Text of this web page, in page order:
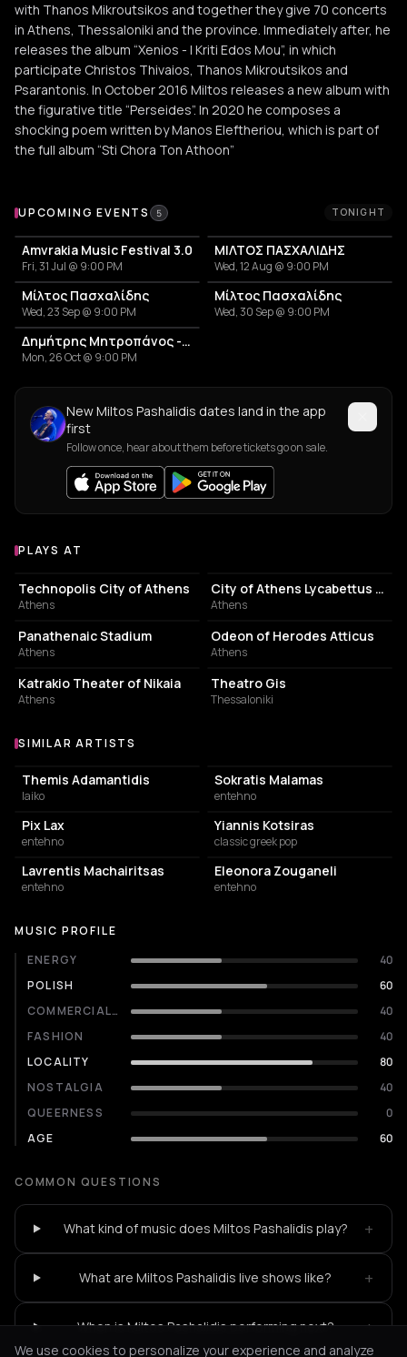
with Thanos Mikroutsikos and together they give 70 concerts
in Athens, Thessaloniki and the province. Immediately after, he
releases the album “Xenios - I Kriti Edos Mou”, in which
participate Christos Thivaios, Thanos Mikroutsikos and
Psarantonis. In October 2016 Miltos releases a new album with
the figurative title “Perseides”. In 2020 he composes a
shocking poem written by Manos Eleftheriou, which is part of
the full album “Sti Chora Ton Athoon”
Upcoming Events
UPCOMING EVENTS 5 TONIGHT
Amvrakia Music Festival 3.0
Fri, 31 Jul @ 9:00 PM
ΜΙΛΤΟΣ ΠΑΣΧΑΛΙΔΗΣ
Wed, 12 Aug @ 9:00 PM
Μίλτος Πασχαλίδης
Wed, 23 Sep @ 9:00 PM
Μίλτος Πασχαλίδης
Wed, 30 Sep @ 9:00 PM
Δημήτρης Μητροπάνος - Άκου ακόμα ζω
Mon, 26 Oct @ 9:00 PM
New Miltos Pashalidis dates land in the app
first
Follow once, hear about them before tickets go on sale.
Venues where Miltos Pashalidis plays
PLAYS AT
EVENT VENUE
Technopolis City of Athens
Athens
City of Athens Lycabettus Theater
Athens
STADIUM
Panathenaic Stadium
Athens
AMPHITHEATER
Odeon of Herodes Atticus
Athens
PERFORMING ARTS THEATER
Katrakio Theater of Nikaia
Athens
PERFORMING ARTS THEATER
Theatro Gis
Thessaloniki
Similar Artists
SIMILAR ARTISTS
Themis Adamantidis
laiko
Sokratis Malamas
entehno
Pix Lax
entehno
Yiannis Kotsiras
classic greek pop
Lavrentis Machairitsas
entehno
Eleonora Zouganeli
entehno
MUSIC PROFILE
ENERGY
40
POLISH
60
COMMERCIALITY
40
FASHION
40
LOCALITY
80
NOSTALGIA
40
QUEERNESS
0
AGE
60
COMMON QUESTIONS
What kind of music does Miltos Pashalidis play? +
What are Miltos Pashalidis live shows like? +
When is Miltos Pashalidis performing next? +
We use cookies to personalize your experience and analyze